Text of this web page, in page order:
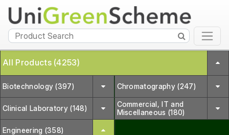
All Products (4253)
Biotechnology (397) Chromatography (247)
Clinical Laboratory (148)
Commercial, IT and
Miscellaneous (180)
Engineering (358)